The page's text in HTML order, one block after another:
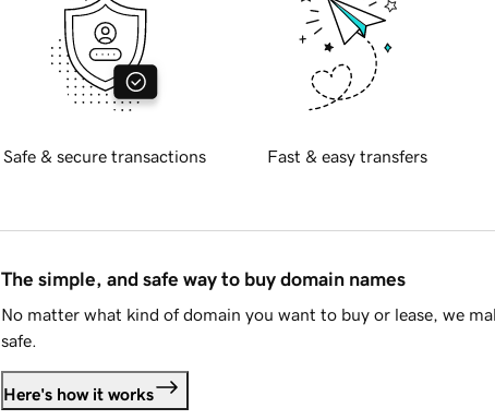
Safe & secure transactions Fast & easy transfers
The simple, and safe way to buy domain names
No matter what kind of domain you want to buy or lease, we
safe.
Here's how it works